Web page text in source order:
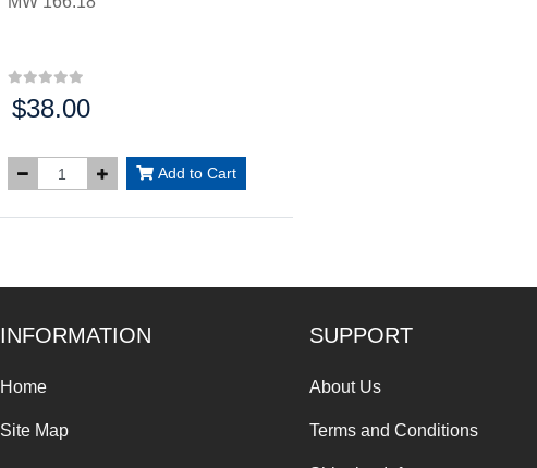
Price:
$38.00
Add to Cart
INFORMATION
Home
Site Map
SUPPORT
About Us
Terms and Conditions